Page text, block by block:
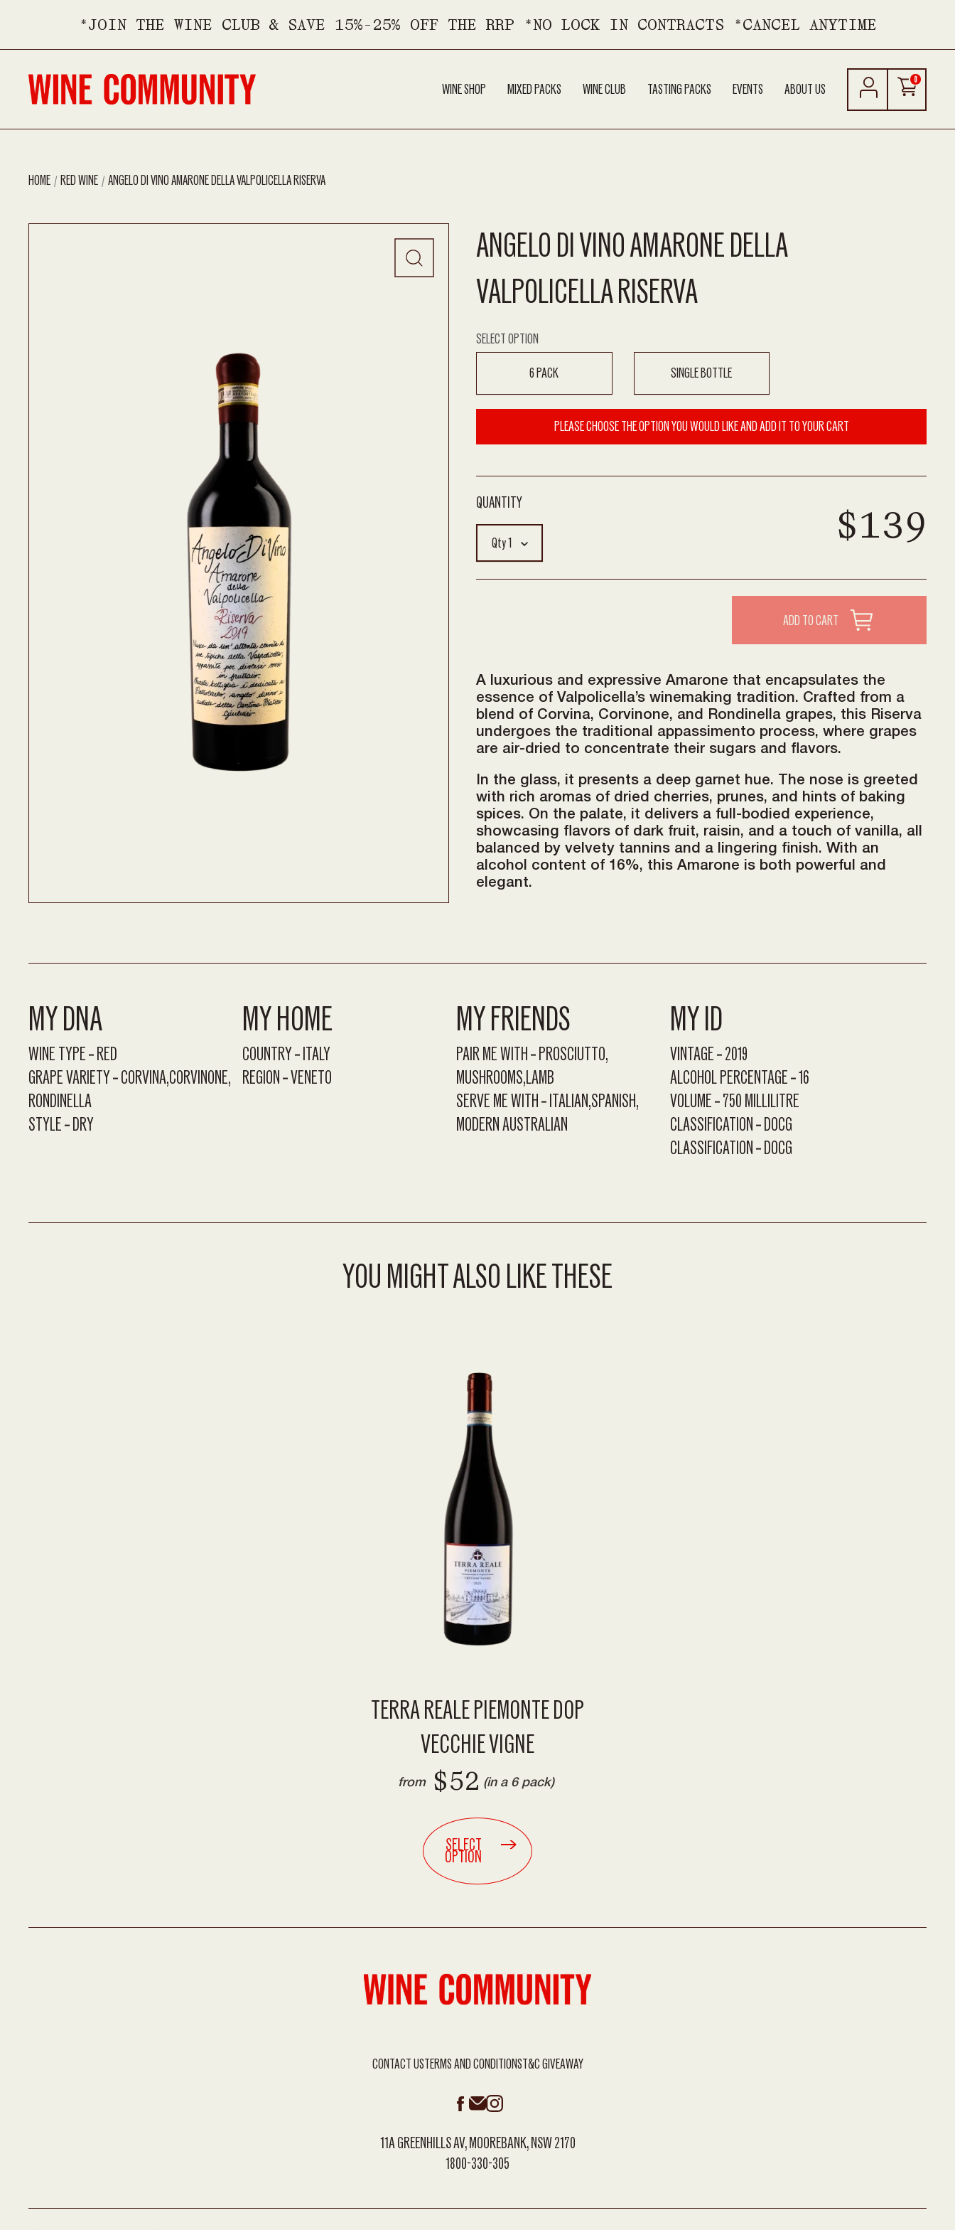
*JOIN THE WINE CLUB & SAVE 15%-25% OFF THE RRP *NO LOCK IN CONTRACTS *CANCEL ANYTIME
WINE SHOP MIXED PACKS WINE CLUB TASTING PACKS EVENTS ABOUT US
0
HOME RED WINE ANGELO DI VINO AMARONE DELLA VALPOLICELLA RISERVA
ANGELO DI VINO AMARONE DELLA
VALPOLICELLA RISERVA
SELECT OPTION
6 PACK
SINGLE BOTTLE
PLEASE CHOOSE THE OPTION YOU WOULD LIKE AND ADD IT TO YOUR CART
Qty1 $139
A luxurious and expressive Amarone that encapsulates the
essence of Valpolicella’s winemaking tradition. Crafted from a
blend of Corvina, Corvinone, and Rondinella grapes, this Riserva
undergoes the traditional appassimento process, where grapes
are air-dried to concentrate their sugars and flavors.
In the glass, it presents a deep garnet hue. The nose is greeted
with rich aromas of dried cherries, prunes, and hints of baking
spices. On the palate, it delivers a full-bodied experience,
showcasing flavors of dark fruit, raisin, and a touch of vanilla, all
balanced by velvety tannins and a lingering finish. With an
alcohol content of 16%, this Amarone is both powerful and
elegant.
MY DNA
WINE TYPE RED
GRAPE VARIETY CORVINACORVINONE
RONDINELLA
STYLE DRY
MY HOME
COUNTRY ITALY
REGION VENETO
MY FRIENDS
PAIR ME WITH PROSCIUTTO
MUSHROOMSLAMB
SERVE ME WITH ITALIANSPANISH
MODERN AUSTRALIAN
MY ID
VINTAGE 2019
ALCOHOL PERCENTAGE 16
VOLUME 750 MILLILITRE
CLASSIFICATION DOCG
CLASSIFICATION DOCG
YOU MIGHT ALSO LIKE THESE
TERRA REALE PIEMONTE DOP
VECCHIE VIGNE
from $52 (in a 6 pack)
SELECT
OPTION
CONTACT USTERMS AND CONDITIONST&C GIVEAWAY
11A GREENHILLS AV, MOOREBANK, NSW 2170
1800-330-305